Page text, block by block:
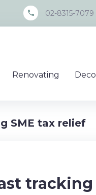
call 02-8315-7079
Renovating
SME tax relief
tracking